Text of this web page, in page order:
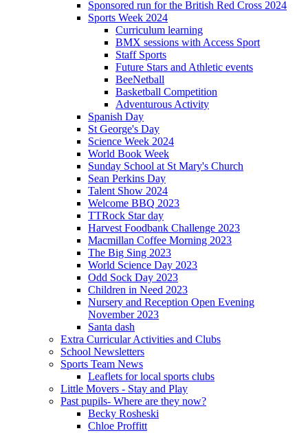
Sponsored run for the British Red Cross 2024
Sports Week 2024
Curriculum learning
BMX sessions with Access Sport
Staff Sports
Future Stars and Athletic events
BeeNetball
Basketball Competition
Adventurous Activity
Spanish Day
St George's Day
Science Week 2024
World Book Week
Sunday School at St Mary's Church
Sean Perkins Day
Talent Show 2024
Welcome BBQ 2023
TTRock Star day
Harvest Foodbank Challenge 2023
Macmillan Coffee Morning 2023
The Big Sing 2023
World Science Day 2023
Odd Sock Day 2023
Children in Need 2023
Nursery and Reception Open Evening
November 2023
Santa dash
Extra Curricular Activities and Clubs
School Newsletters
Sports Team News
Leaflets for local sports clubs
Little Movers - Stay and Play
Past pupils- Where are they now?
Becky Rosheski
Chloe Proffitt